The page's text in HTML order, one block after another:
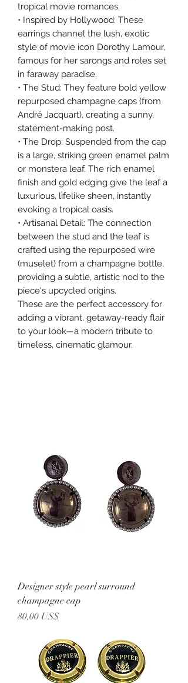
tropical movie romances.
• Inspired by Hollywood: These
earrings channel the lush, exotic
style of movie icon Dorothy Lamour,
famous for her sarongs and roles set
in faraway paradise.
• The Stud: They feature bold yellow
repurposed champagne caps (from
André Jacquart), creating a sunny,
statement-making post.
• The Drop: Suspended from the cap
is a large, striking green enamel palm
or monstera leaf. The rich enamel
finish and gold edging give the leaf a
luxurious, lifelike sheen, instantly
evoking a tropical oasis.
• Artisanal Detail: The connection
between the stud and the leaf is
crafted using the repurposed wire
(muselet) from a champagne bottle,
providing a subtle, artistic nod to the
piece's upcycled origins.
These are the perfect accessory for
adding a vibrant, getaway-ready flair
to your look—a modern tribute to
timeless, cinematic glamour.
Designer style pearl surround
champagne cap
Precio
80,00 US$